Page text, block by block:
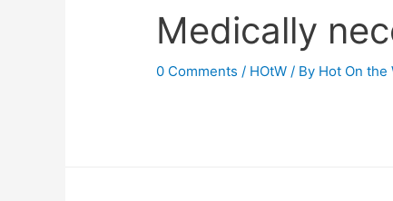
Medically
0 Comments / HOtW / By Hot On the